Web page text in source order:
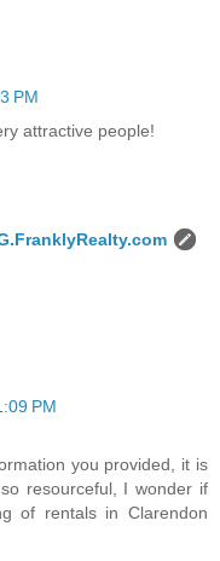
PM
attractive people!
PM
you provided, it is
resourceful, I wonder if
of rentals in Clarendon